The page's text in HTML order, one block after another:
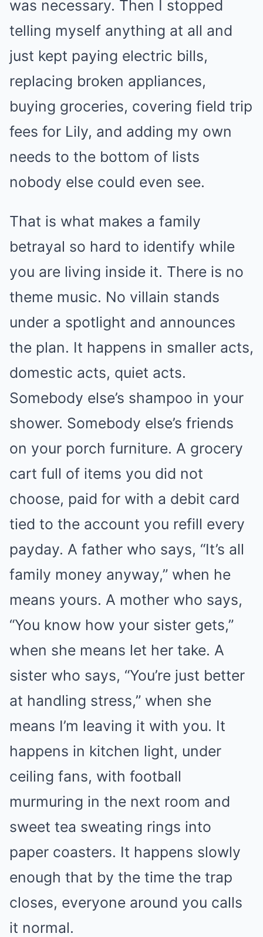
was necessary. Then I stopped
telling myself anything at all and
just kept paying electric bills,
replacing broken appliances,
buying groceries, covering field trip
fees for Lily, and adding my own
needs to the bottom of lists
nobody else could even see.
That is what makes a family
betrayal so hard to identify while
you are living inside it. There is no
theme music. No villain stands
under a spotlight and announces
the plan. It happens in smaller acts,
domestic acts, quiet acts.
Somebody else’s shampoo in your
shower. Somebody else’s friends
on your porch furniture. A grocery
cart full of items you did not
choose, paid for with a debit card
tied to the account you refill every
payday. A father who says, “It’s all
family money anyway,” when he
means yours. A mother who says,
“You know how your sister gets,”
when she means let her take. A
sister who says, “You’re just better
at handling stress,” when she
means I’m leaving it with you. It
happens in kitchen light, under
ceiling fans, with football
murmuring in the next room and
sweet tea sweating rings into
paper coasters. It happens slowly
enough that by the time the trap
closes, everyone around you calls
it normal.